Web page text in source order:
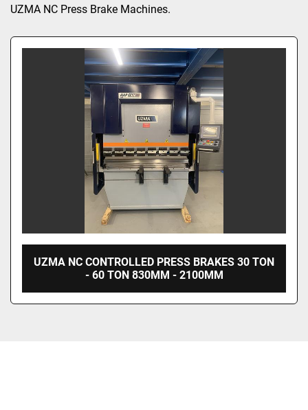
UZMA NC Press Brake Machines.
UZMA NC CONTROLLED PRESS BRAKES 30 TON
- 60 TON 830MM - 2100MM